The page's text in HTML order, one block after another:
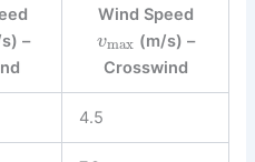
–
Wind Speed
vmax (m/s) –
Crosswind
4.5